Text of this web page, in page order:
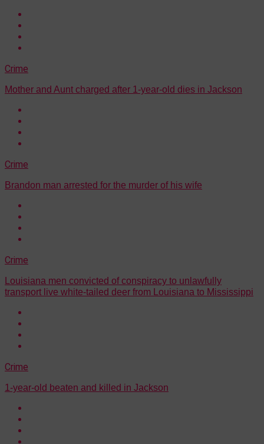
Crime
Mother and Aunt charged after 1-year-old dies in Jackson
Crime
Brandon man arrested for the murder of his wife
Crime
Louisiana men convicted of conspiracy to unlawfully
transport live white-tailed deer from Louisiana to Mississippi
Crime
1-year-old beaten and killed in Jackson